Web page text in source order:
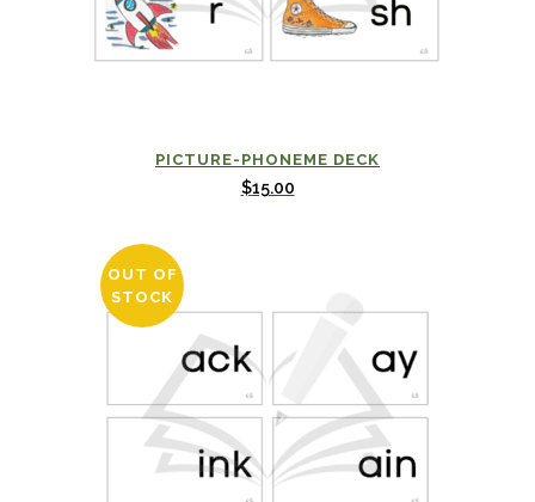
PICTURE-PHONEME DECK
$15.00
OUT OF
STOCK